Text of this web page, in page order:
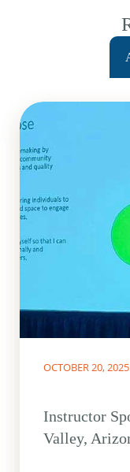
OCTOBER 20, 2025
Instructor
Valley,